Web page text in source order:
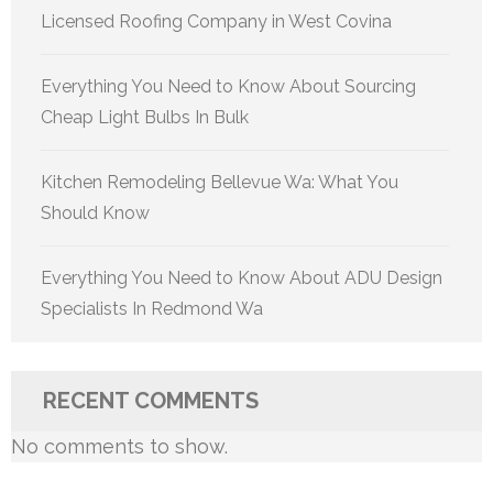
Licensed Roofing Company in West Covina
Everything You Need to Know About Sourcing
Cheap Light Bulbs In Bulk
Kitchen Remodeling Bellevue Wa: What You
Should Know
Everything You Need to Know About ADU Design
Specialists In Redmond Wa
RECENT COMMENTS
No comments to show.